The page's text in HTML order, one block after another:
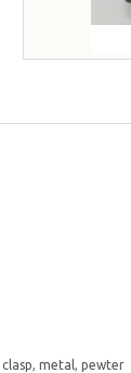
clasp, metal, pewter